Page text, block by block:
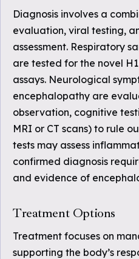
Diagnosis involves a
evaluation, viral testing,
assessment. Respiratory
are tested for the novel
assays. Neurological
encephalopathy are
observation, cognitive
MRI or CT scans) to rule
tests may assess
confirmed diagnosis
and evidence of
Treatment Options
Treatment focuses on
supporting the body’s